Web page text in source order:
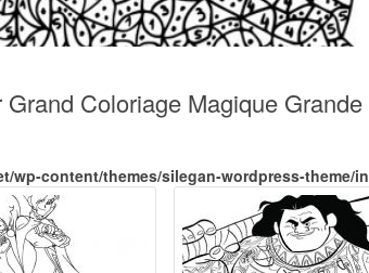
Coloriage Magique
wp-content/themes/silegan-wordpress-theme/